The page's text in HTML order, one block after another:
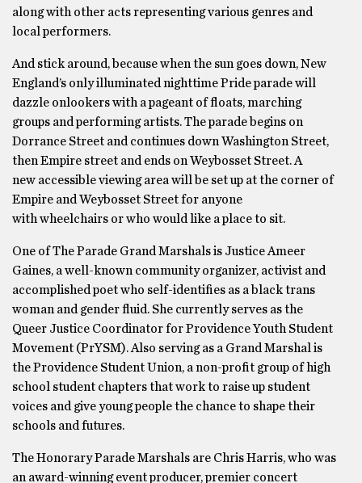
along with other acts representing various genres and
local performers.
And stick around, because when the sun goes down, New
England’s only illuminated nighttime Pride parade will
dazzle onlookers with a pageant of floats, marching
groups and performing artists. The parade begins on
Dorrance Street and continues down Washington Street,
then Empire street and ends on Weybosset Street. A
new accessible viewing area will be set up at the corner of
Empire and Weybosset Street for anyone
with wheelchairs or who would like a place to sit.
One of The Parade Grand Marshals is Justice Ameer
Gaines, a well-known community organizer, activist and
accomplished poet who self-identifies as a black trans
woman and gender fluid. She currently serves as the
Queer Justice Coordinator for Providence Youth Student
Movement (PrYSM). Also serving as a Grand Marshal is
the Providence Student Union, a non-profit group of high
school student chapters that work to raise up student
voices and give young people the chance to shape their
schools and futures.
The Honorary Parade Marshals are Chris Harris, who was
an award-winning event producer, premier concert